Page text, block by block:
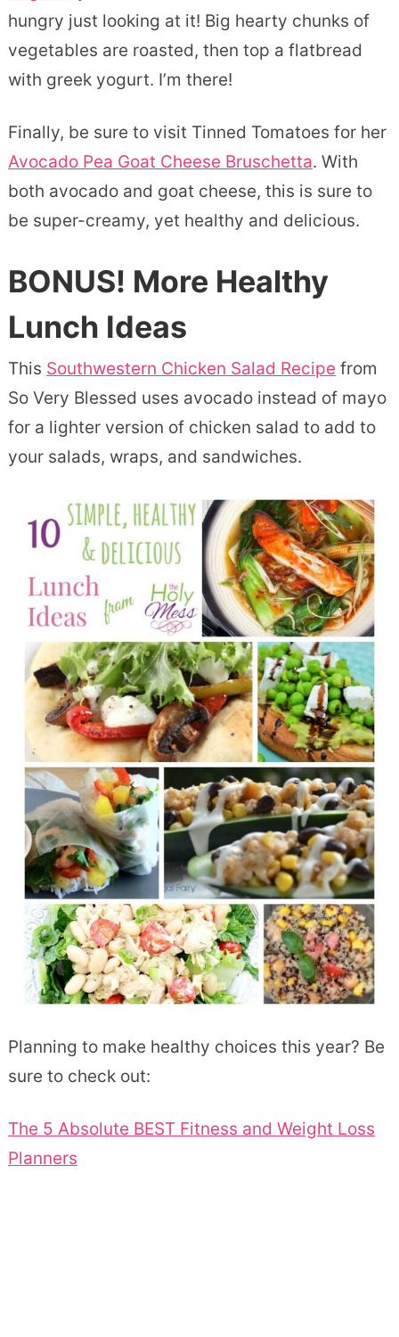
hungry just looking at it! Big hearty chunks of
vegetables are roasted, then top a flatbread
with greek yogurt. I’m there!
Finally, be sure to visit Tinned Tomatoes for her
Avocado Pea Goat Cheese Bruschetta. With
both avocado and goat cheese, this is sure to
be super-creamy, yet healthy and delicious.
BONUS! More Healthy
Lunch Ideas
This Southwestern Chicken Salad Recipe from
So Very Blessed uses avocado instead of mayo
for a lighter version of chicken salad to add to
your salads, wraps, and sandwiches.
Planning to make healthy choices this year? Be
sure to check out:
The 5 Absolute BEST Fitness and Weight Loss
Planners